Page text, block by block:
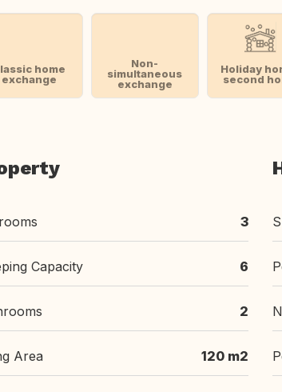
home
exchange
Non-
simultaneous
exchange
Holiday
second
3
Capacity 6
2
Area 120 m2